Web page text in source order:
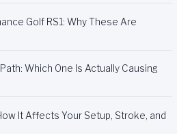
Golf RS1: Why These Are
Which One Is Actually Causing
It Affects Your Setup, Stroke, and